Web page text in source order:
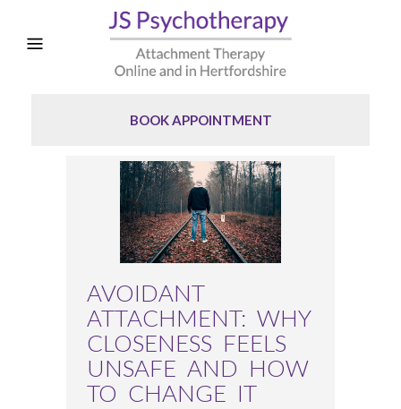
BOOK APPOINTMENT
AVOIDANT
ATTACHMENT: WHY
CLOSENESS FEELS
UNSAFE AND HOW
TO CHANGE IT